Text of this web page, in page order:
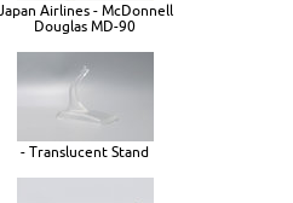
Japan Airlines - McDonnell
Douglas MD-90
- Translucent Stand